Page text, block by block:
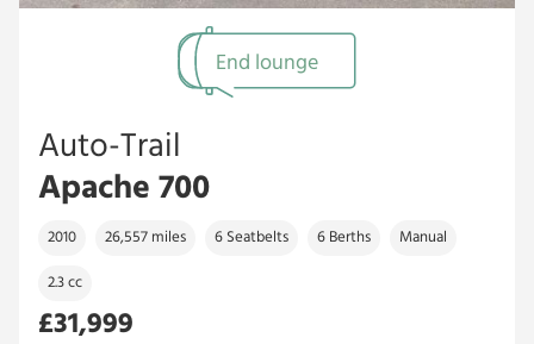
End lounge
Auto-Trail
Apache 700
2010 26,557 miles 6 Seatbelts 6 Berths Manual
2.3 cc
£31,999